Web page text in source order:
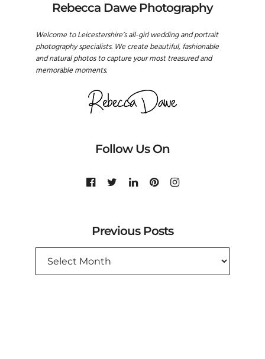
Rebecca Dawe Photography
Welcome to Leicestershire’s all-girl wedding and portrait
photography specialists. We create beautiful, fashionable
and natural photos to capture your most treasured and
memorable moments.
Follow Us On
Previous Posts
PREVIOUS
POSTS